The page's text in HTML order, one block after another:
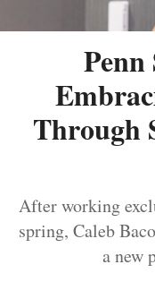
Penn
Through
After working
spring, Caleb
a new